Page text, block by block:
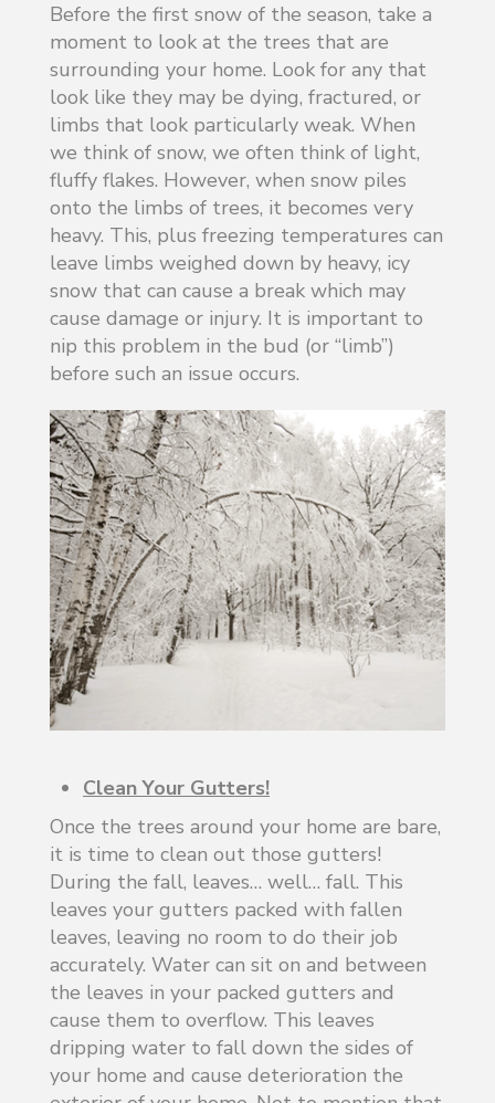
Before the first snow of the season, take a
moment to look at the trees that are
surrounding your home. Look for any that
look like they may be dying, fractured, or
limbs that look particularly weak. When
we think of snow, we often think of light,
fluffy flakes. However, when snow piles
onto the limbs of trees, it becomes very
heavy. This, plus freezing temperatures can
leave limbs weighed down by heavy, icy
snow that can cause a break which may
cause damage or injury. It is important to
nip this problem in the bud (or “limb”)
before such an issue occurs.
Clean Your Gutters!
Once the trees around your home are bare,
it is time to clean out those gutters!
During the fall, leaves… well… fall. This
leaves your gutters packed with fallen
leaves, leaving no room to do their job
accurately. Water can sit on and between
the leaves in your packed gutters and
cause them to overflow. This leaves
dripping water to fall down the sides of
your home and cause deterioration the